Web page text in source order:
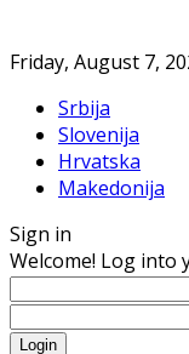
Friday, August 7,
Srbija
Slovenija
Hrvatska
Makedonija
Sign in
Welcome! Log into